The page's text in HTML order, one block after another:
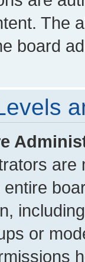
The
board
are
entire
or